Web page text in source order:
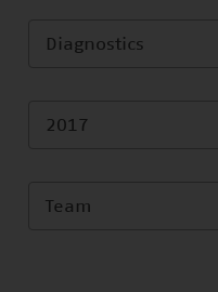
Diagnostics
2017
Team